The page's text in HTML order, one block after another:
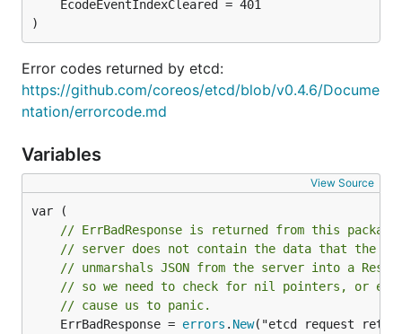
)
Error codes returned by etcd:
https://github.com/coreos/etcd/blob/v0.4.6/Docume
ntation/errorcode.md
Variables
View Source
// ErrBadResponse is returned from this
// server does not contain the data that the
// unmarshals JSON from the server into a
// so we need to check for nil pointers, or else
// cause us to panic.
	ErrBadResponse =
errors . New("etcd request